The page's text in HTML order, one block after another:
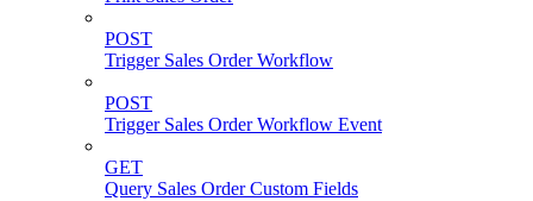
POST
Trigger Sales Order Workflow
POST
Trigger Sales Order Workflow Event
GET
Query Sales Order Custom Fields